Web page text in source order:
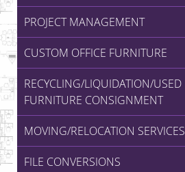
PROJECT MANAGEMENT
CUSTOM OFFICE FURNITURE
RECYCLING/LIQUIDATION/USED
FURNITURE CONSIGNMENT
MOVING/RELOCATION SERVICES
FILE CONVERSIONS